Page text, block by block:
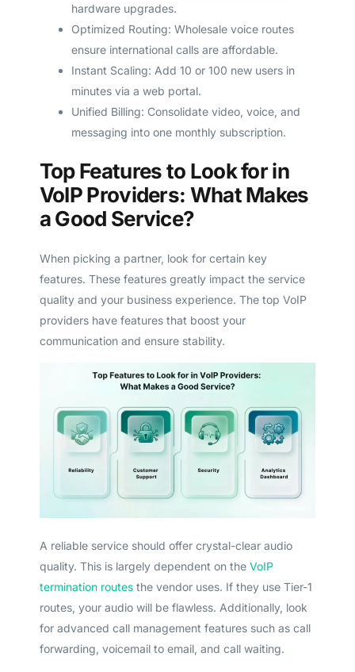
hardware upgrades.
Optimized Routing: Wholesale voice routes
ensure international calls are affordable.
Instant Scaling: Add 10 or 100 new users in
minutes via a web portal.
Unified Billing: Consolidate video, voice, and
messaging into one monthly subscription.
Top Features to Look for in
VoIP Providers: What Makes
a Good Service?
When picking a partner, look for certain key
features. These features greatly impact the service
quality and your business experience. The top VoIP
providers have features that boost your
communication and ensure stability.
A reliable service should offer crystal-clear audio
quality. This is largely dependent on the VoIP
termination routesthe vendor uses. If they use Tier-1
routes, your audio will be flawless. Additionally, look
for advanced call management features such as call
forwarding, voicemail to email, and call waiting.